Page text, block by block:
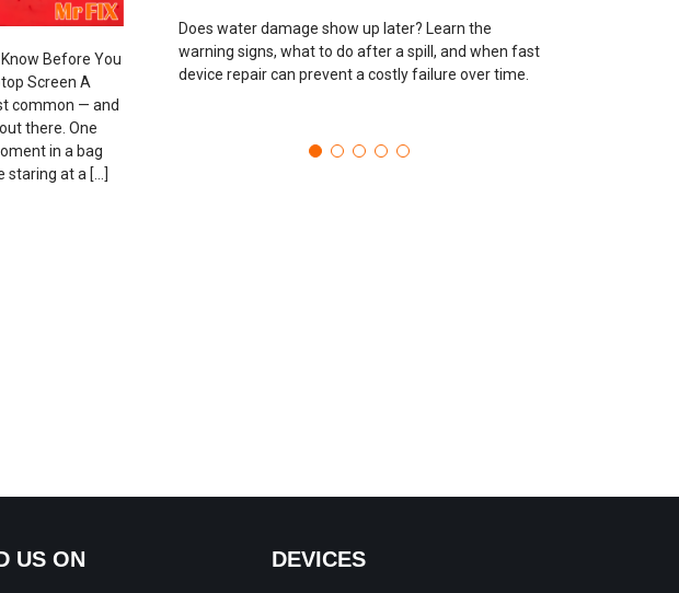
Before You
Screen A
common — and
there. One
in a bag
staring at a […]
Does water damage show up later? Learn the
warning signs, what to do after a spill, and when fast
device repair can prevent a costly failure over time.
US ON DEVICES